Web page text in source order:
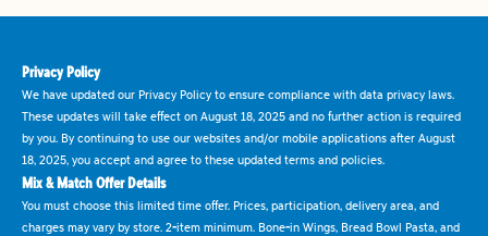
Privacy Policy
We have updated our Privacy Policy to ensure compliance with data privacy laws.
These updates will take effect on August 18, 2025 and no further action is required
by you. By continuing to use our websites and/or mobile applications after August
18, 2025, you accept and agree to these updated terms and policies.
Mix & Match Offer Details
You must choose this limited time offer. Prices, participation, delivery area, and
charges may vary by store. 2-item minimum. Bone-in Wings, Bread Bowl Pasta, and